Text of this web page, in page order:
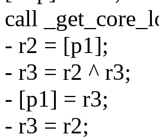
call
- r2 = [p1];
- r3 = r2 ^ r3;
- [p1] = r3;
- r3 = r2;